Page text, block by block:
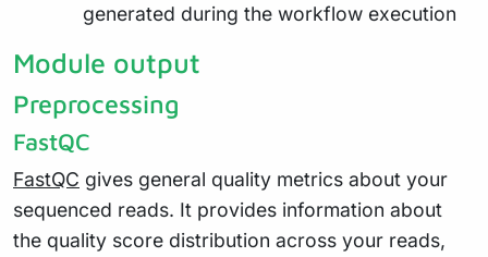
generated during the workflow execution
Module output
Preprocessing
FastQC
FastQC gives general quality metrics about your
sequenced reads. It provides information about
the quality score distribution across your reads,